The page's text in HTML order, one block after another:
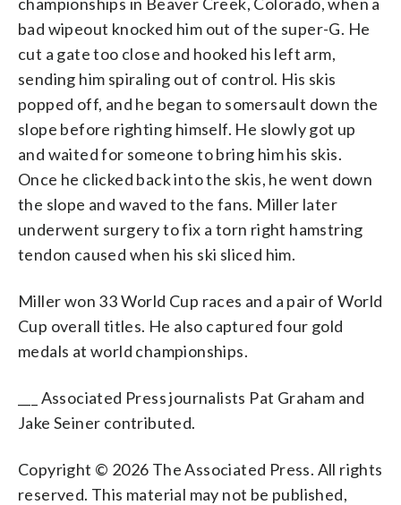
bad wipeout knocked him out of the super-G. He
cut a gate too close and hooked his left arm,
sending him spiraling out of control. His skis
popped off, and he began to somersault down the
slope before righting himself. He slowly got up
and waited for someone to bring him his skis.
Once he clicked back into the skis, he went down
the slope and waved to the fans. Miller later
underwent surgery to fix a torn right hamstring
tendon caused when his ski sliced him.
Miller won 33 World Cup races and a pair of World
Cup overall titles. He also captured four gold
medals at world championships.
___ Associated Press journalists Pat Graham and
Jake Seiner contributed.
Copyright © 2026 The Associated Press. All rights
reserved. This material may not be published,